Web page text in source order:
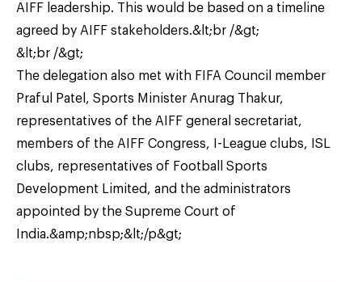
AIFF leadership. This would be based on a timeline
agreed by AIFF stakeholders.&lt;br /&gt;
&lt;br /&gt;
The delegation also met with FIFA Council member
Praful Patel, Sports Minister Anurag Thakur,
representatives of the AIFF general secretariat,
members of the AIFF Congress, I-League clubs, ISL
clubs, representatives of Football Sports
Development Limited, and the administrators
appointed by the Supreme Court of
India.&amp;nbsp;&lt;/p&gt;